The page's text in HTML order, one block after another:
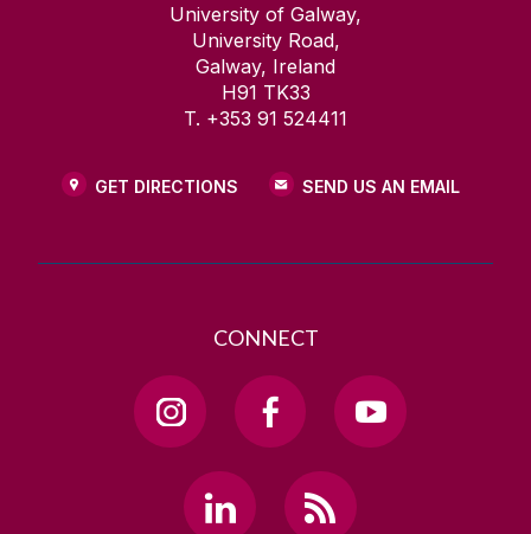
University of Galway,
University Road,
Galway, Ireland
H91 TK33
T. +353 91 524411
GET DIRECTIONS SEND US AN EMAIL
CONNECT